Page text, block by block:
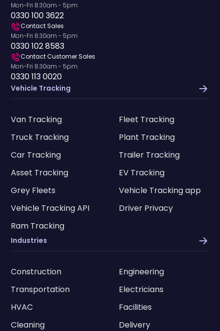
Mon-Fri 8.30am - 5pm
0330 100 3622
Contact Sales
Mon-Fri 8.30am - 5pm
0330 102 8583
Contact Customer Sales
Mon-Fri 8.30am - 5pm
0330 113 0020
Vehicle Tracking
Van Tracking
Fleet Tracking
Truck Tracking
Plant Tracking
Car Tracking
Trailer Tracking
Asset Tracking
EV Tracking
Grey Fleets
Vehicle Tracking app
Vehicle Tracking API
Driver Privacy
Ram Tracking
Industries
Construction
Engineering
Transportation
Electricians
HVAC
Facilities
Cleaning
Delivery